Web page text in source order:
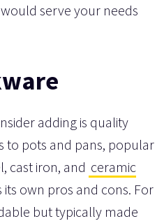
serve your needs
adding is quality
to pots and pans, popular
cast iron, and ceramic
its own pros and cons. For
but typically made